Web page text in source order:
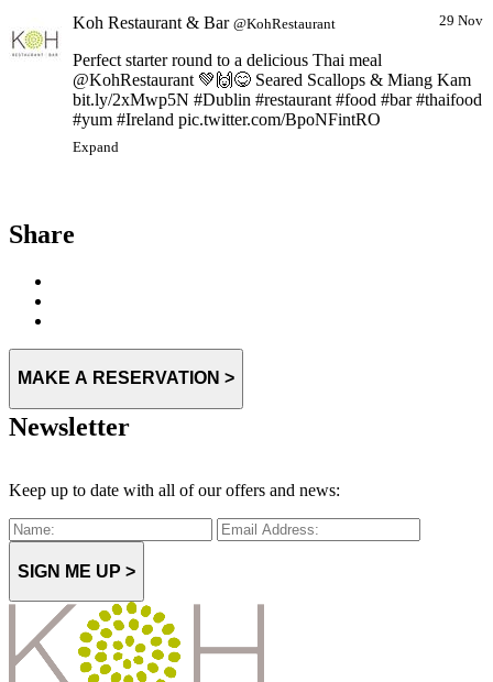
Koh Restaurant & Bar
Perfect starter round to a delicious Thai meal
@KohRestaurant 💚🙌😋 Seared Scallops & Miang Kam
bit.ly/2xMwp5N #Dublin #restaurant #food #bar #thaifood
#yum #Ireland pic.twitter.com/BpoNFintRO
Share
MAKE A RESERVATION >
Newsletter
Keep up to date with all of our offers and news:
SIGN ME UP >